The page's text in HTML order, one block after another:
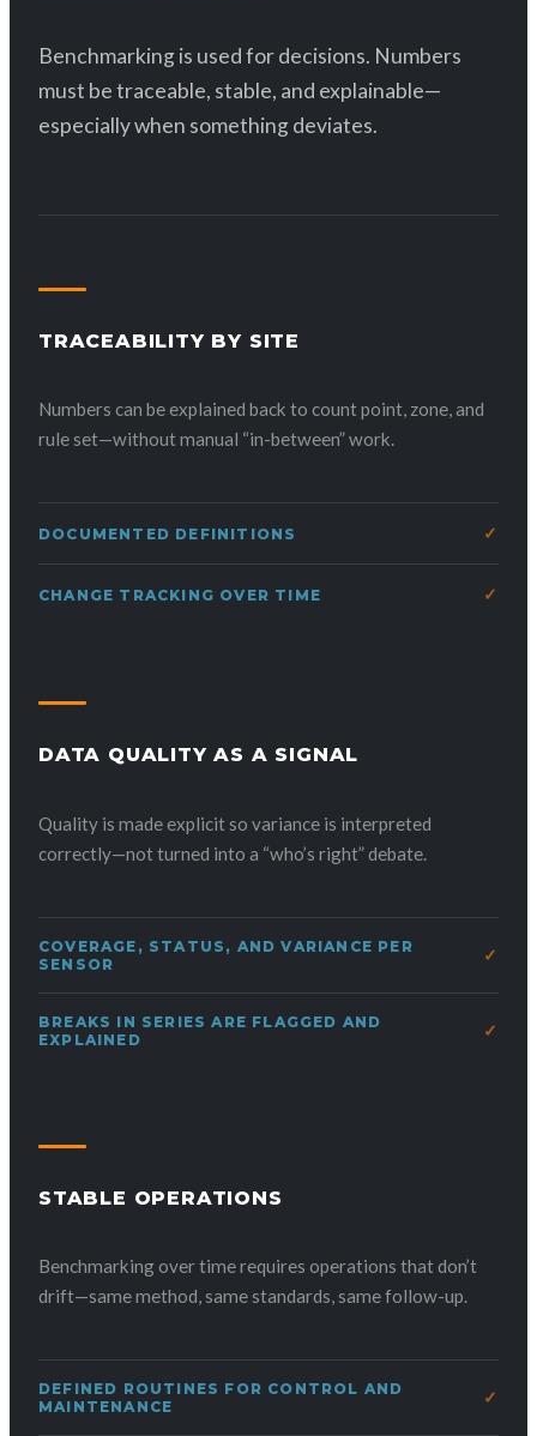
Benchmarking is used for decisions. Numbers
must be traceable, stable, and explainable—
especially when something deviates.
TRACEABILITY BY SITE
Numbers can be explained back to count point, zone, and
rule set—without manual “in-between” work.
DOCUMENTED DEFINITIONS
CHANGE TRACKING OVER TIME
DATA QUALITY AS A SIGNAL
Quality is made explicit so variance is interpreted
correctly—not turned into a “who’s right” debate.
COVERAGE, STATUS, AND VARIANCE PER
SENSOR
BREAKS IN SERIES ARE FLAGGED AND
EXPLAINED
STABLE OPERATIONS
Benchmarking over time requires operations that don’t
drift—same method, same standards, same follow-up.
DEFINED ROUTINES FOR CONTROL AND
MAINTENANCE